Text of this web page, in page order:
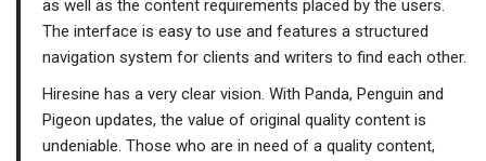
as well as the content requirements placed by the users.
The interface is easy to use and features a structured
navigation system for clients and writers to find each other.
Hiresine has a very clear vision. With Panda, Penguin and
Pigeon updates, the value of original quality content is
undeniable. Those who are in need of a quality content,